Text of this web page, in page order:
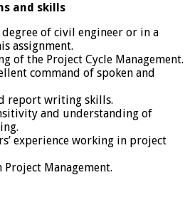
and skills
degree of civil engineer or in a
assignment.
of the Project Cycle Management.
command of spoken and
report writing skills.
and understanding of
experience working in project
Project Management.